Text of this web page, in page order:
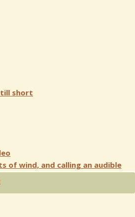
short
of wind, and calling an audible